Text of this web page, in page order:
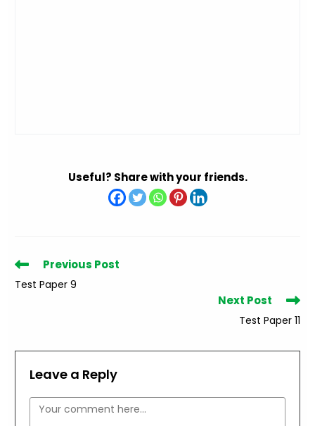
Useful? Share with your friends.
Read
articles
Previous Post
Test Paper 9
Next Post
Test Paper 11
Leave a Reply
Comment